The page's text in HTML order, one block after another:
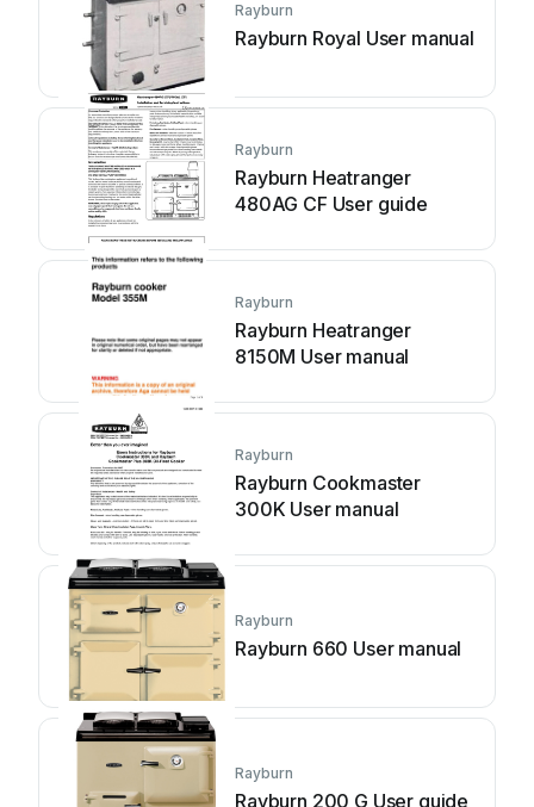
Rayburn
Rayburn Royal User manual
Rayburn
Rayburn Heatranger
480AG CF User guide
Rayburn
Rayburn Heatranger
8150M User manual
Rayburn
Rayburn Cookmaster
300K User manual
Rayburn
Rayburn 660 User manual
Rayburn
Rayburn 200 G User guide